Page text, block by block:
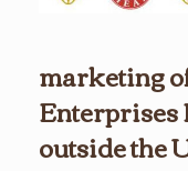
marketing
Enterprises
outside the